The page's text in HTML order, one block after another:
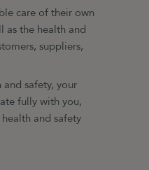
care of their own
as the health and
suppliers,
safety, your
fully with you,
and safety